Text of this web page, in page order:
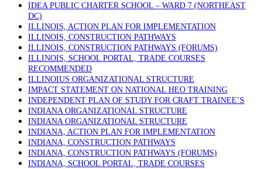
IDEA PUBLIC CHARTER SCHOOL – WARD 7 (NORTHEAST
DC)
ILLINOIS, ACTION PLAN FOR IMPLEMENTATION
ILLINOIS, CONSTRUCTION PATHWAYS
ILLINOIS, CONSTRUCTION PATHWAYS (FORUMS)
ILLINOIS, SCHOOL PORTAL, TRADE COURSES
RECOMMENDED
ILLINOIUS ORGANIZATIONAL STRUCTURE
IMPACT STATEMENT ON NATIONAL HEO TRAINING
INDEPENDENT PLAN OF STUDY FOR CRAFT TRAINEE’S
INDIANA ORGANIZATIONAL STRUCTURE
INDIANA ORGANIZATIONAL STRUCTURE
INDIANA, ACTION PLAN FOR IMPLEMENTATION
INDIANA, CONSTRUCTION PATHWAYS
INDIANA, CONSTRUCTION PATHWAYS (FORUMS)
INDIANA, SCHOOL PORTAL, TRADE COURSES